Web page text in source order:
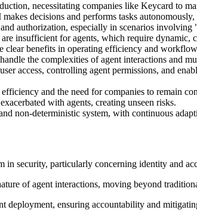
necessitating companies like Keycard to
decisions and performs tasks
authorization, especially in scenarios
insufficient for agents, which require dynamic,
clear benefits in operating efficiency and
the complexities of agent interactions and
access, controlling agent permissions, and
and the need for companies to remain
with agents, creating unseen risks.
non-deterministic system, with continuous
security, particularly concerning identity and
of agent interactions, moving beyond
deployment, ensuring accountability and